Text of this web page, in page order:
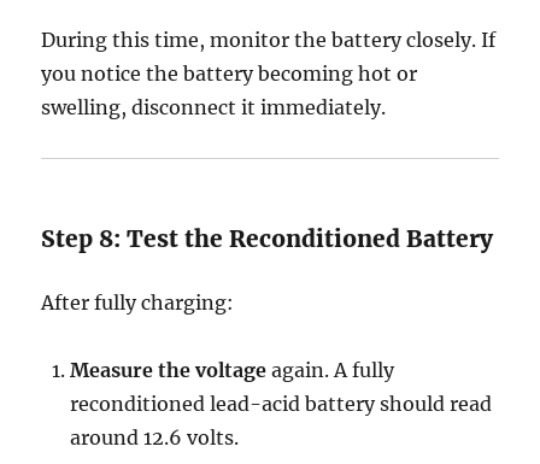
During this time, monitor the battery closely. If
you notice the battery becoming hot or
swelling, disconnect it immediately.
Step 8: Test the Reconditioned Battery
After fully charging:
Measure the voltage again. A fully
reconditioned lead-acid battery should read
around 12.6 volts.